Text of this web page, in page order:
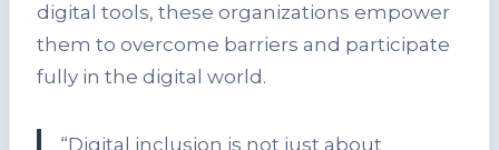
digital tools, these organizations empower
them to overcome barriers and participate
fully in the digital world.
“Digital inclusion is not just about